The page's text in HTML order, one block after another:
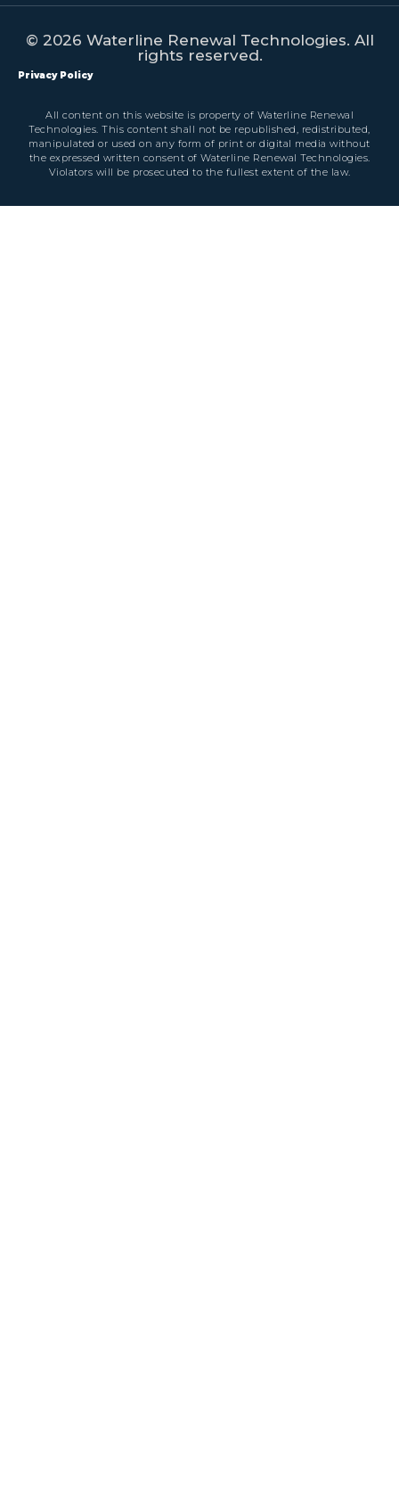
© 2026 Waterline Renewal Technologies. All
rights reserved.
Privacy Policy
All content on this website is property of Waterline Renewal
Technologies. This content shall not be republished, redistributed,
manipulated or used on any form of print or digital media without
the expressed written consent of Waterline Renewal Technologies.
Violators will be prosecuted to the fullest extent of the law.